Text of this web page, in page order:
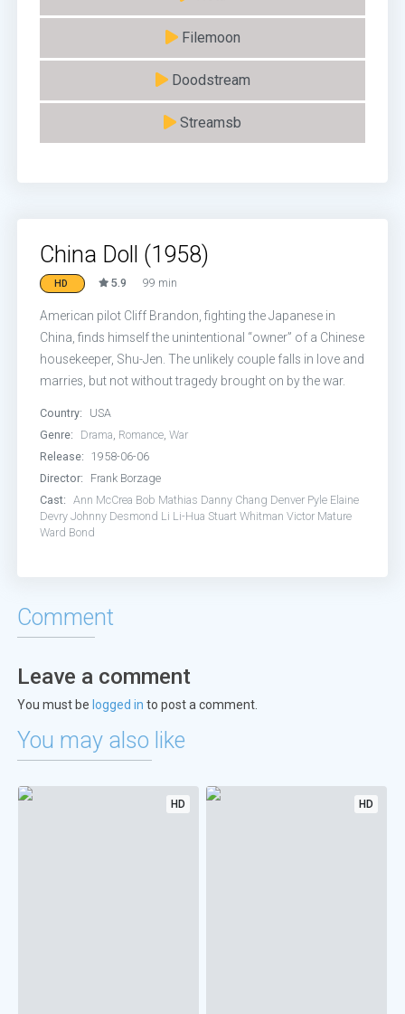
Filemoon
Doodstream
Streamsb
China Doll (1958)
HD 5.9 99 min
American pilot Cliff Brandon, fighting the Japanese in
China, finds himself the unintentional “owner” of a Chinese
housekeeper, Shu-Jen. The unlikely couple falls in love and
marries, but not without tragedy brought on by the war.
Country:
USA
Genre:
Drama, Romance,War
Release:
1958-06-06
Director:
Frank Borzage
Cast:
Ann McCrea Bob Mathias Danny Chang Denver Pyle Elaine
Devry Johnny Desmond Li Li-Hua Stuart Whitman Victor Mature
Ward Bond
Comment
Leave a comment
You must be logged in to post a comment.
You may also like
HD HD